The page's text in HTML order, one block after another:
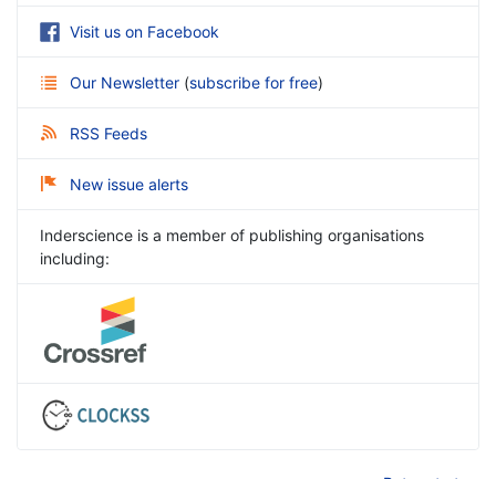
Visit us on Facebook
Our Newsletter (subscribe for free)
RSS Feeds
New issue alerts
Inderscience is a member of publishing organisations
including: